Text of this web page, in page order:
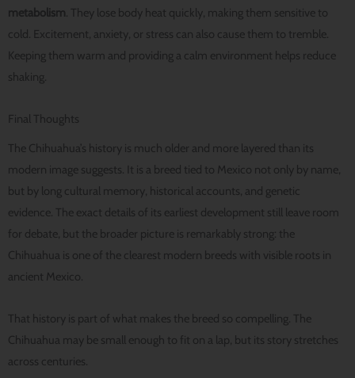
metabolism. They lose body heat quickly, making them sensitive to
cold. Excitement, anxiety, or stress can also cause them to tremble.
Keeping them warm and providing a calm environment helps reduce
shaking.
Final Thoughts
The Chihuahua’s history is much older and more layered than its
modern image suggests. It is a breed tied to Mexico not only by name,
but by long cultural memory, historical accounts, and genetic
evidence. The exact details of its earliest development still leave room
for debate, but the broader picture is remarkably strong: the
Chihuahua is one of the clearest modern breeds with visible roots in
ancient Mexico.
That history is part of what makes the breed so compelling. The
Chihuahua may be small enough to fit on a lap, but its story stretches
across centuries.